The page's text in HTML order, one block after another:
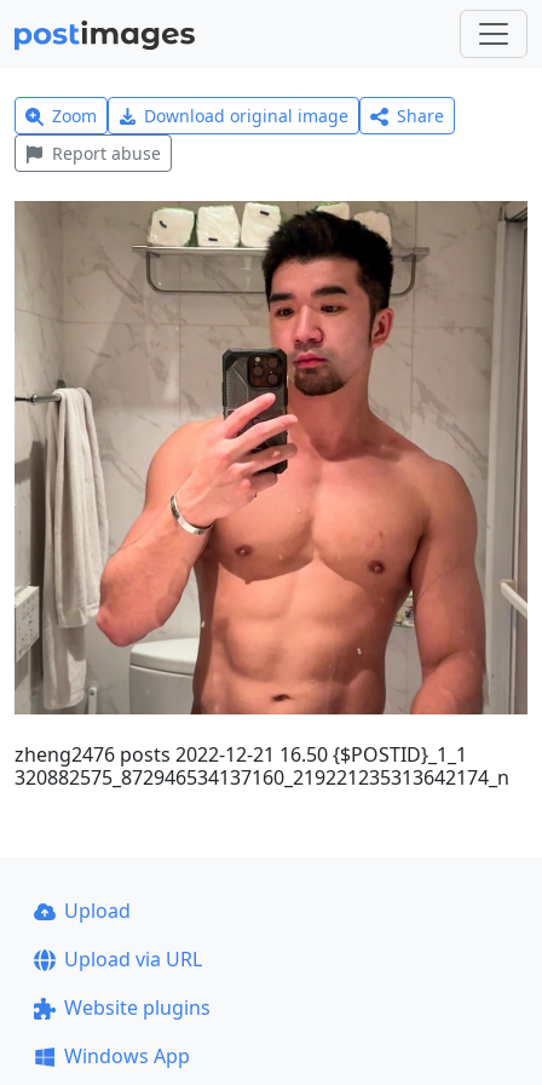
Zoom Download original image
Share
Report abuse
zheng2476 posts 2022-12-21 16.50 {$POSTID}_1_1
320882575_872946534137160_219221235313642174_n
Upload
Upload via URL
Website plugins
Windows App